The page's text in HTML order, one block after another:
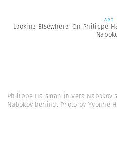
ART
Looking Elsewhere: On Philippe
Philippe Halsman in Vera
Nabokov behind. Photo by Yvonne